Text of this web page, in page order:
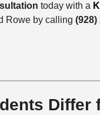
today with a
Rowe by calling (928)
Differ